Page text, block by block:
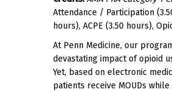
Attendance / Participation
hours), ACPE (3.50 hours),
At Penn Medicine, our
devastating impact of opioid
Yet, based on electronic
patients receive MOUDs